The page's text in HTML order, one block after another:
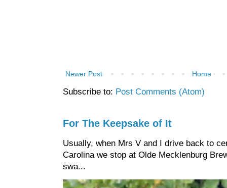
Newer Post Home
Subscribe to: Post Comments (Atom)
For The Keepsake of It
Usually, when Mrs V and I drive back to
Carolina we stop at Olde Mecklenburg
swa...